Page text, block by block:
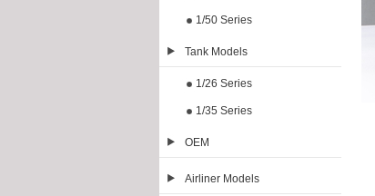
1/50 Series
Tank Models
1/26 Series
1/35 Series
OEM
Airliner Models